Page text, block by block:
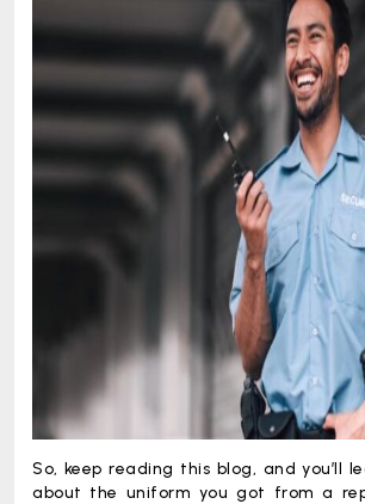
So, keep reading this blog, and you’ll
about the uniform you got from a